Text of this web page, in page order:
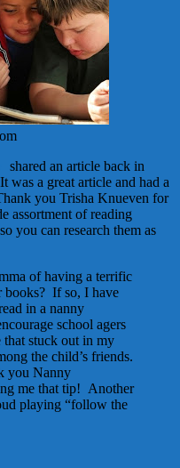
shared an article back in
was a great article and had a
you Trisha Knueven for
assortment of reading
you can research them as
of having a terrific
books? If so, I have
in a nanny
school agers
that stuck out in my
the child’s friends.
you Nanny
me that tip! Another
playing “follow the